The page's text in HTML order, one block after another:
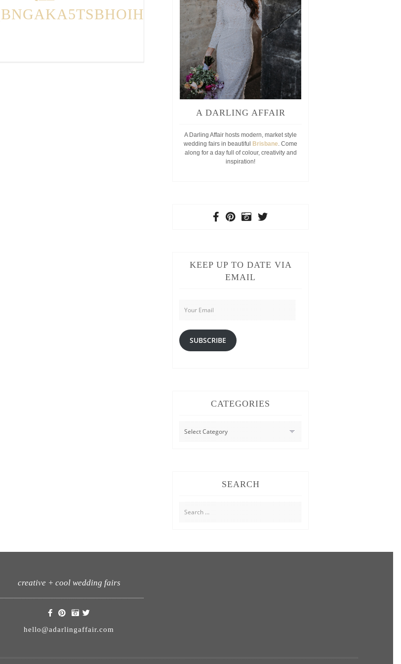
A DARLING AFFAIR
A Darling Affair hosts modern, market style
wedding fairs in beautiful
Brisbane. Come
along for a day full of colour, creativity and
inspiration!
KEEP UP TO DATE VIA
EMAIL
Your
Email
SUBSCRIBE
CATEGORIES
CATEGORIES
SEARCH
Search
for:
creative + cool wedding fairs
hello@adarlingaffair.com